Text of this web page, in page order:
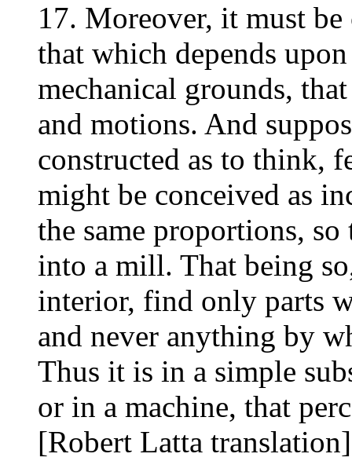
17. Moreover, it must be
that which depends
mechanical grounds,
and motions. And
constructed as to think,
might be conceived as
the same proportions,
into a mill. That being
interior, find only parts
and never anything by
Thus it is in a simple
or in a machine, that
[Robert Latta translation]